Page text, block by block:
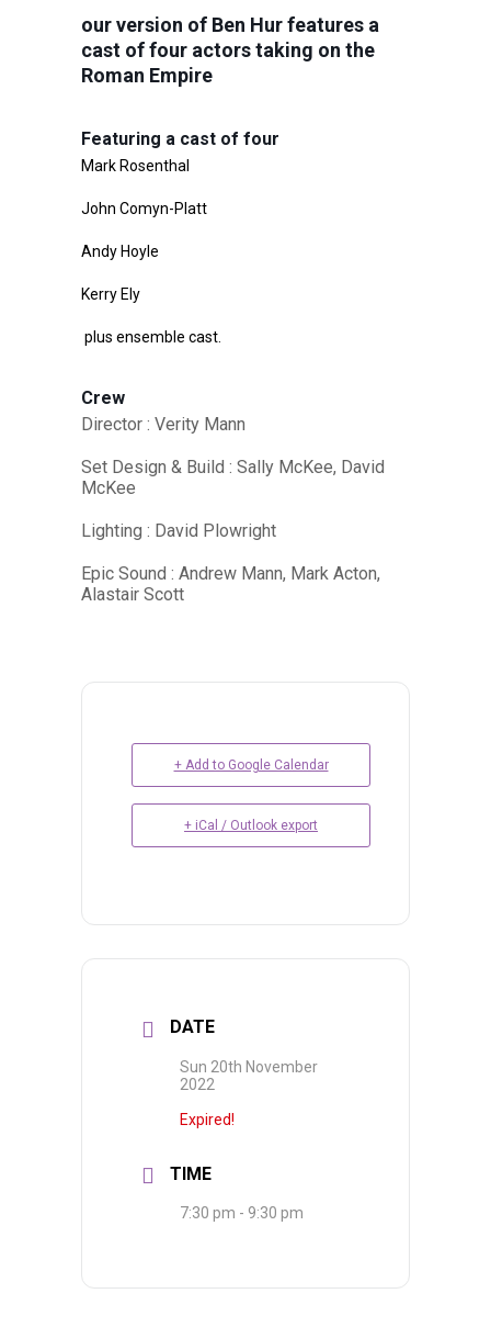
our version of Ben Hur features a
cast of four actors taking on the
Roman Empire
Featuring a cast of four
Mark Rosenthal
John Comyn-Platt
Andy Hoyle
Kerry Ely
plus ensemble cast.
Crew
Director : Verity Mann
Set Design & Build : Sally McKee, David
McKee
Lighting : David Plowright
Epic Sound : Andrew Mann, Mark Acton,
Alastair Scott
+ Add to Google Calendar
+ iCal / Outlook export
DATE
Sun 20th November
2022
Expired!
TIME
7:30 pm - 9:30 pm